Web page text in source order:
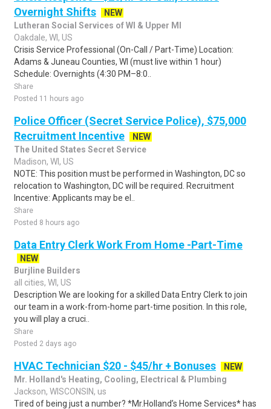
Overnight Shifts
NEW
Lutheran Social Services of WI & Upper MI
Oakdale, WI, US
Crisis Service Professional (On-Call / Part-Time) Location:
Adams & Juneau Counties, WI (must live within 1 hour)
Schedule: Overnights (4:30 PM–8:0..
Share
Posted 11 hours ago
Police Officer (Secret Service Police), $75,000
Recruitment Incentive
NEW
The United States Secret Service
Madison, WI, US
NOTE: This position must be performed in Washington, DC so
relocation to Washington, DC will be required. Recruitment
Incentive: Applicants may be el..
Share
Posted 8 hours ago
Data Entry Clerk Work From Home -Part-Time
NEW
Burjline Builders
all cities, WI, US
Description We are looking for a skilled Data Entry Clerk to join
our team in a work-from-home part-time position. In this role,
you will play a cruci..
Share
Posted 2 days ago
HVAC Technician $20 - $45/hr + Bonuses
NEW
Mr. Holland's Heating, Cooling, Electrical & Plumbing
Jackson, WISCONSIN, us
Tired of being just a number? *Mr.Holland’s Home Services* has